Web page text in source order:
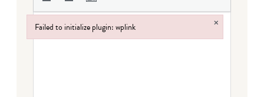
Failed to initialize plugin: wplink ×
Failed to initialize plugin: wplink